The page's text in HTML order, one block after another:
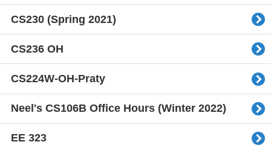
CS230 (Spring 2021)
CS236 OH
CS224W-OH-Praty
Neel's CS106B Office Hours (Winter 2022)
EE 323